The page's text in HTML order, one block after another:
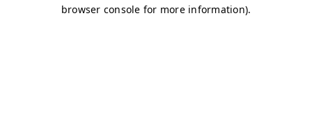
browser console for more information).